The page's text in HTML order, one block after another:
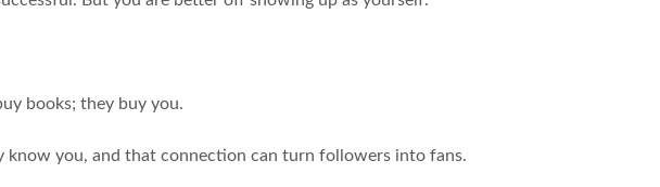
books; they buy you.
know you, and that connection can turn followers into fans.